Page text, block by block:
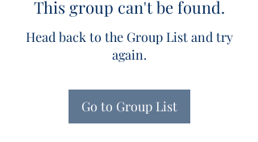
This group can't be found.
Head back to the Group List and try
again.
Go to Group List